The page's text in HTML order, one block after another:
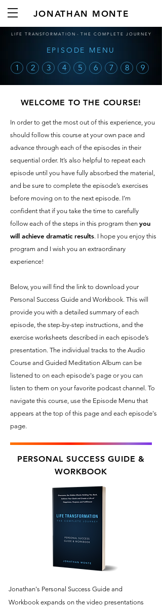
JONATHAN MONTE
L I F E T R A N S F O R M A T I O N - T H E C O M P L E T E J O U R N E Y
EPISODE MENU
1 2 3 4 5 6 7 8 9
WELCOME TO THE COURSE!
In order to get the most out of this experience, you
should follow this course at your own pace and
advance through each of the episodes in their
sequential order. It’s also helpful to repeat each
episode until you have fully absorbed the material,
and be sure to complete the episode’s exercises
before moving on to the next episode. I’m
confident that if you take the time to carefully
follow each of the steps in this program then you
will achieve dramatic results. I hope you enjoy this
program and I wish you an extraordinary
experience!
Below, you will find the link to download your
Personal Success Guide and Workbook. This will
provide you with a detailed summary of each
episode, the step-by-step instructions, and the
exercise worksheets described in each episode’s
presentation. The individual tracks to the Audio
Course and Guided Meditation Album can be
listened to on each episode's page or you can
listen to them on your favorite podcast channel. To
navigate this course, use the Episode Menu that
appears at the top of this page and each episode's
page.
PERSONAL SUCCESS GUIDE &
WORKBOOK
Jonathan's Personal Success Guide and
Workbook expands on the video presentations